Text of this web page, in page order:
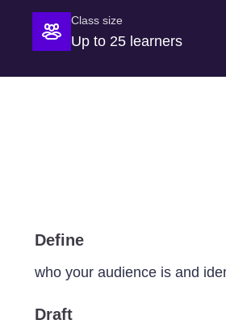
Class size
Up to 25 learners
Define
who your audience is and
Draft